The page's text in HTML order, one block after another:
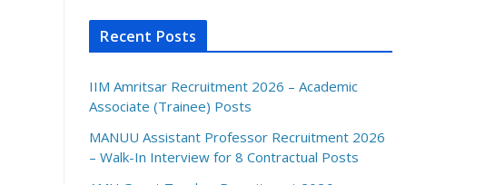
Recent Posts
IIM Amritsar Recruitment 2026 – Academic
Associate (Trainee) Posts
MANUU Assistant Professor Recruitment 2026
– Walk-In Interview for 8 Contractual Posts